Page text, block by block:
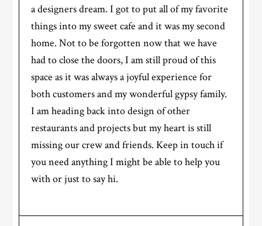
a designers dream. I got to put all of my favorite
things into my sweet cafe and it was my second
home. Not to be forgotten now that we have
had to close the doors, I am still proud of this
space as it was always a joyful experience for
both customers and my wonderful gypsy family.
I am heading back into design of other
restaurants and projects but my heart is still
missing our crew and friends. Keep in touch if
you need anything I might be able to help you
with or just to say hi.